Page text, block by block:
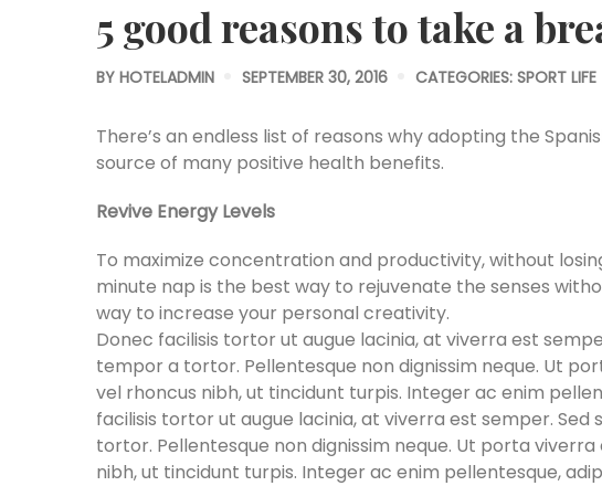
5 good reasons to take a
BY HOTELADMIN SEPTEMBER 30, 2016 CATEGORIES: SPORT LIFE
There’s an endless list of reasons why adopting the
source of many positive health benefits.
Revive Energy Levels
To maximize concentration and productivity, without
minute nap is the best way to rejuvenate the senses
way to increase your personal creativity.
Donec facilisis tortor ut augue lacinia, at viverra est
tempor a tortor. Pellentesque non dignissim neque. Ut
vel rhoncus nibh, ut tincidunt turpis. Integer ac enim
facilisis tortor ut augue lacinia, at viverra est semper.
tortor. Pellentesque non dignissim neque. Ut porta
nibh, ut tincidunt turpis. Integer ac enim pellentesque,